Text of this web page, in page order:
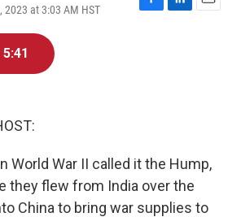
2023 at 3:03 AM HST
F
L
E
5:41
World War II called it the Hump,
they flew from India over the
China to bring war supplies to